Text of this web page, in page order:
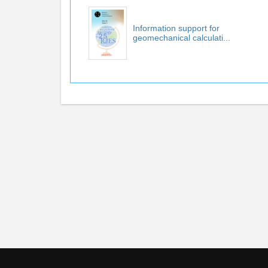
Information support for
geomechanical calculati...